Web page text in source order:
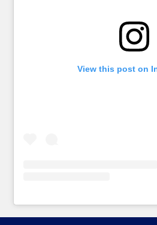
View this post on